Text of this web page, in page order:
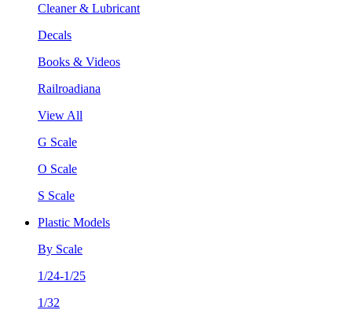
Cleaner & Lubricant
Decals
Books & Videos
Railroadiana
View All
G Scale
O Scale
S Scale
Plastic Models
By Scale
1/24-1/25
1/32